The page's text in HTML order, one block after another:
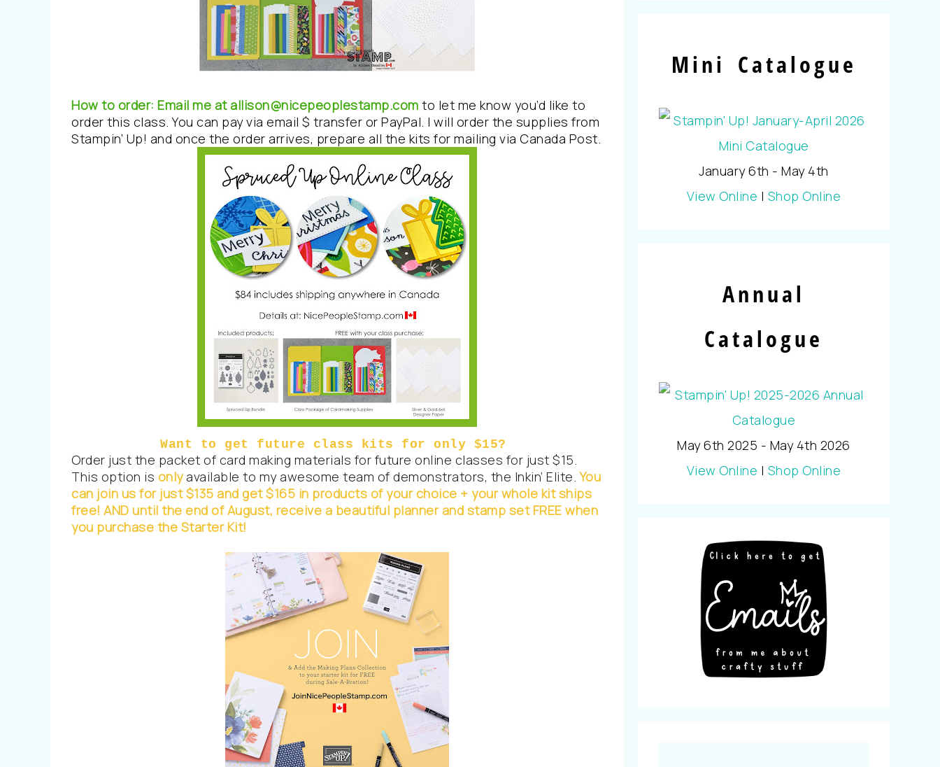
How to order: Email me at allison@nicepeoplestamp.com to let me know you’d like to
order this class. You can pay via email $ transfer or PayPal. I will order the supplies from
Stampin’ Up! and once the order arrives, prepare all the kits for mailing via Canada Post.
Want to get future class kits for only $15?
Order just the packet of card making materials for future online classes for just $15.
This option is onlyavailable to my awesome team of demonstrators, the Inkin’ Elite.You
can join us for just $135 and get $165 in products of your choice + your whole kit ships
free! AND until the end of August, receive a beautiful planner and stamp set FREE when
you purchase the Starter Kit!
Mini Catalogue
January 6th - May 4th
View Online | Shop Online
Annual
Catalogue
May 6th 2025 - May 4th 2026
View Online | Shop Online